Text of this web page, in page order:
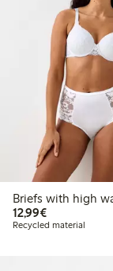
Briefs with high
12,99€€12.99
Recycled material